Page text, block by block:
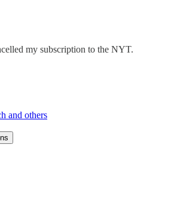
my subscription to the NYT.
and others